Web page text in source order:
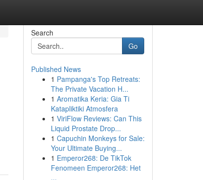
Search
Go
Published News
1 Pampanga's Top Retreats:
The Private Vacation H...
1 Aromatika Keria: Gia Ti
Katapliktiki Atmosfera
1 ViriFlow Reviews: Can This
Liquid Prostate Drop...
1 Capuchin Monkeys for Sale:
Your Ultimate Buying...
1 Emperor268: De TikTok
Fenomeen Emperor268: Het
...